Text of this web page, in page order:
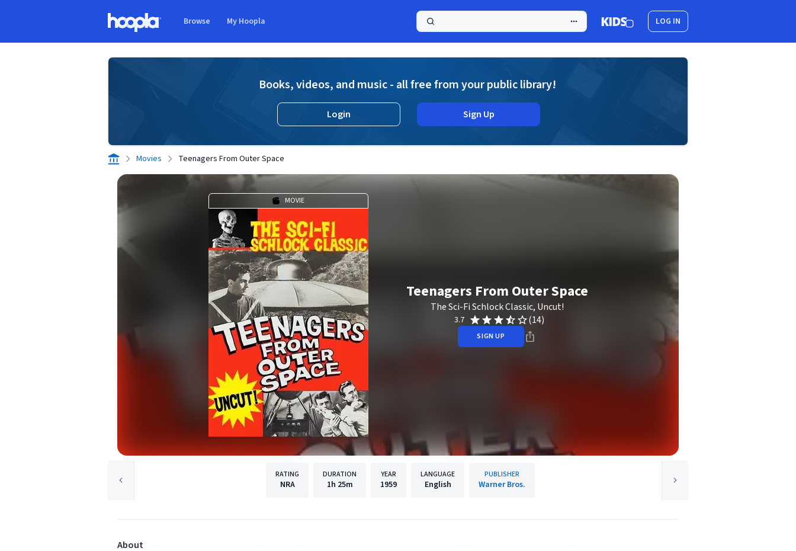
Browse My Hoopla LOG IN
Books, videos, and music - all free from your public library!
Login Sign Up
Movies Teenagers From Outer Space
MOVIE
Teenagers From Outer Space
The Sci-Fi Schlock Classic, Uncut!
3.7 (14)
SIGN UP
RATING
NRA
DURATION
1h 25m
YEAR
1959
LANGUAGE
English
PUBLISHER
Warner Bros.
About